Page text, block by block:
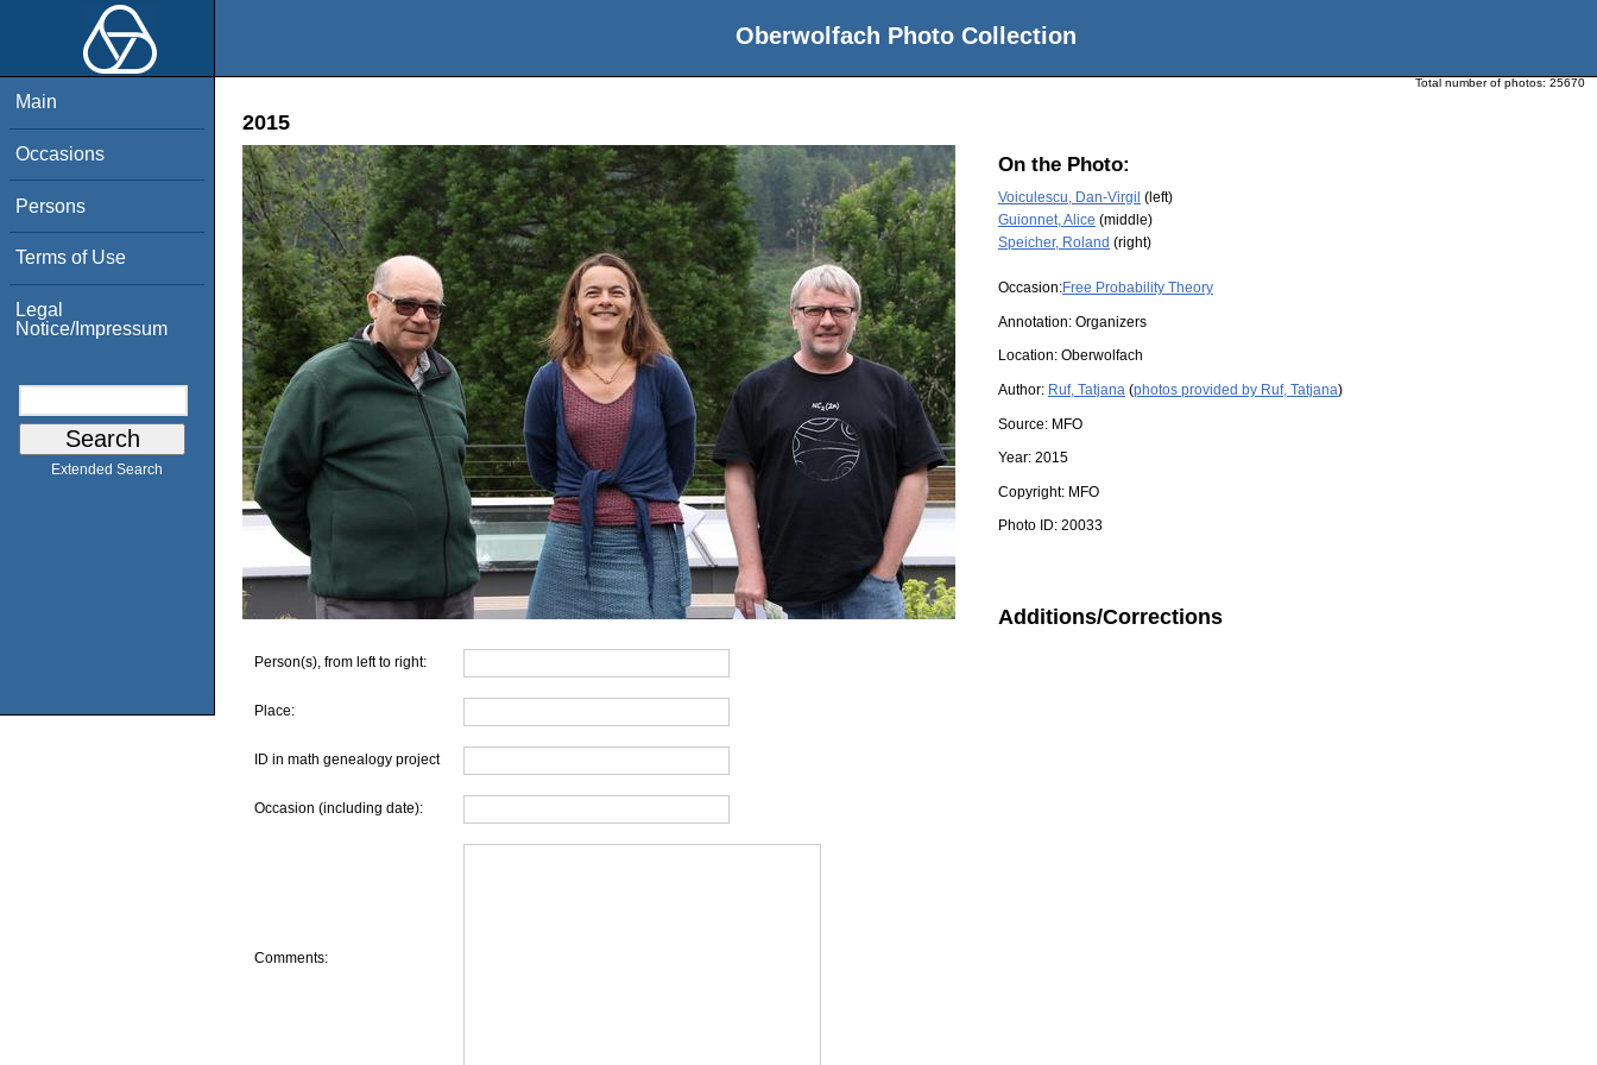
Oberwolfach Photo Collection
Main
Occasions
Persons
Terms of Use
Legal
Notice/Impressum
Extended Search
Total number of photos: 25670
2015
On the Photo:
Voiculescu, Dan-Virgil (left)
Guionnet, Alice (middle)
Speicher, Roland (right)
Occasion:Free Probability Theory
Annotation: Organizers
Location: Oberwolfach
Author: Ruf, Tatjana (photos provided by Ruf, Tatjana)
Source: MFO
Year: 2015
Copyright: MFO
Photo ID: 20033
Additions/Corrections
Person(s), from left to right:
Place:
ID in math genealogy project
Occasion (including date):
Comments: